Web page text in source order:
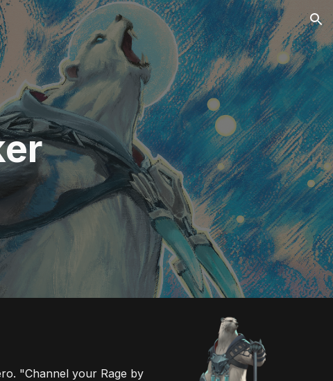
"Channel your Rage by